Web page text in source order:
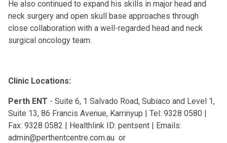
He also continued to expand his skills in major head and
neck surgery and open skull base approaches through
close collaboration with a well-regarded head and neck
surgical oncology team.
Clinic Locations:
Perth ENT - Suite 6, 1 Salvado Road, Subiaco and Level 1,
Suite 13, 86 Francis Avenue, Karrinyup | Tel: 9328 0580 |
Fax: 9328 0582 | Healthlink ID: pentsent | Emails:
admin@perthentcentre.com.au or